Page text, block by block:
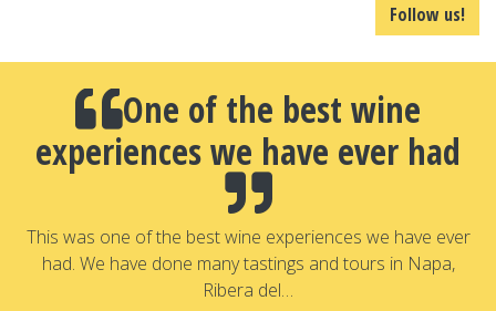
Follow us!
One of the best wine
experiences we have ever had
This was one of the best wine experiences we have ever
had. We have done many tastings and tours in Napa,
Ribera del…